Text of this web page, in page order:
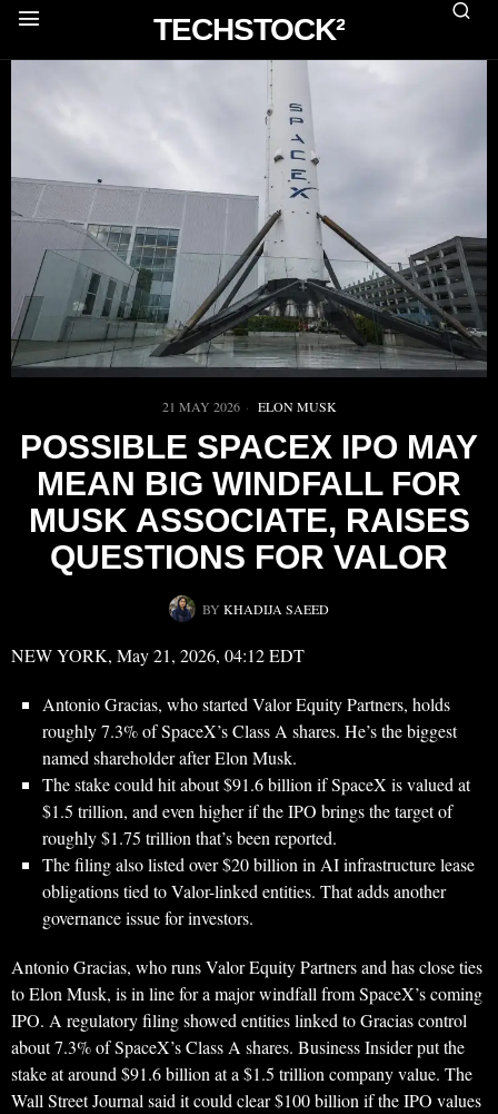
TECHSTOCK²
21 MAY 2026 ELON MUSK
POSSIBLE SPACEX IPO MAY
MEAN BIG WINDFALL FOR
MUSK ASSOCIATE, RAISES
QUESTIONS FOR VALOR
BY KHADIJA SAEED
NEW YORK, May 21, 2026, 04:12 EDT
Antonio Gracias, who started Valor Equity Partners, holds
roughly 7.3% of SpaceX’s Class A shares. He’s the biggest
named shareholder after Elon Musk.
The stake could hit about $91.6 billion if SpaceX is valued at
$1.5 trillion, and even higher if the IPO brings the target of
roughly $1.75 trillion that’s been reported.
The filing also listed over $20 billion in AI infrastructure lease
obligations tied to Valor-linked entities. That adds another
governance issue for investors.
Antonio Gracias, who runs Valor Equity Partners and has close ties
to Elon Musk, is in line for a major windfall from SpaceX’s coming
IPO. A regulatory filing showed entities linked to Gracias control
about 7.3% of SpaceX’s Class A shares. Business Insider put the
stake at around $91.6 billion at a $1.5 trillion company value. The
Wall Street Journal said it could clear $100 billion if the IPO values